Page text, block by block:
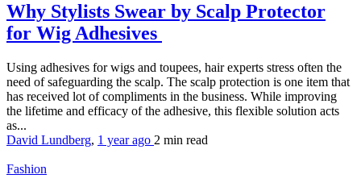
Why Stylists Swear by Scalp Protector
for Wig Adhesives
Using adhesives for wigs and toupees, hair experts stress often the
need of safeguarding the scalp. The scalp protection is one item that
has received lot of compliments in the business. While improving
the lifetime and efficacy of the adhesive, this flexible solution acts
as...
David Lundberg, 1 year ago 2 min read
Fashion